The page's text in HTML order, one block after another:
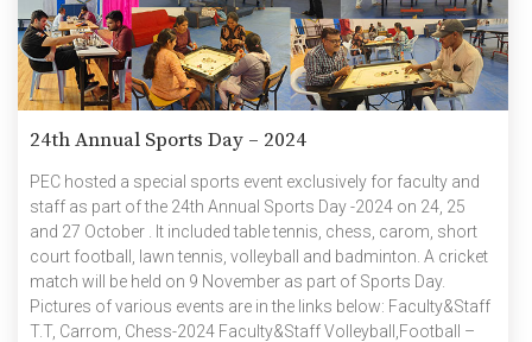
24th Annual Sports Day – 2024
PEC hosted a special sports event exclusively for faculty and
staff as part of the 24th Annual Sports Day -2024 on 24, 25
and 27 October . It included table tennis, chess, carom, short
court football, lawn tennis, volleyball and badminton. A cricket
match will be held on 9 November as part of Sports Day.
Pictures of various events are in the links below: Faculty&Staff
T.T, Carrom, Chess-2024 Faculty&Staff Volleyball,Football –